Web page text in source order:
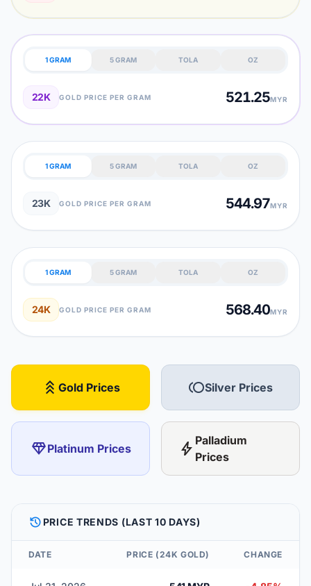
1 GRAM 5 GRAM TOLA OZ
22K GOLD PRICE PER GRAM 521.25MYR
1 GRAM 5 GRAM TOLA OZ
23K GOLD PRICE PER GRAM 544.97MYR
1 GRAM 5 GRAM TOLA OZ
24K GOLD PRICE PER GRAM 568.40MYR
stat_3 Gold Prices tollSilver Prices
diamondPlatinum Prices bolt Palladium
Prices
HISTORY PRICE TRENDS (LAST 10 DAYS)
DATE PRICE (24K GOLD) CHANGE